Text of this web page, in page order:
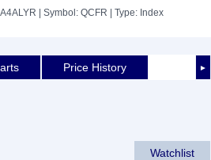
A4ALYR | Symbol: QCFR | Type: Index
►
Price History
Watchlist